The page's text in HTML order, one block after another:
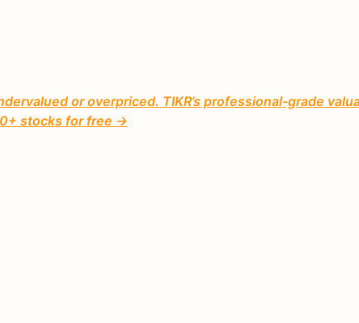
or overpriced. TIKR’s professional-grade
stocks for free →